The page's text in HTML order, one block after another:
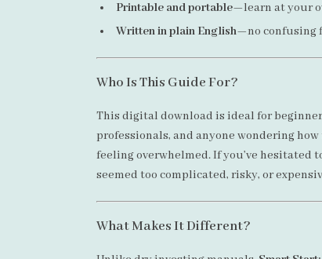
Printable and portable—learn at your
Written in plain English—no confusing
Who Is This Guide For?
This digital download is ideal for
professionals, and anyone wondering
feeling overwhelmed. If you’ve hesitated
seemed too complicated, risky, or
What Makes It Different?